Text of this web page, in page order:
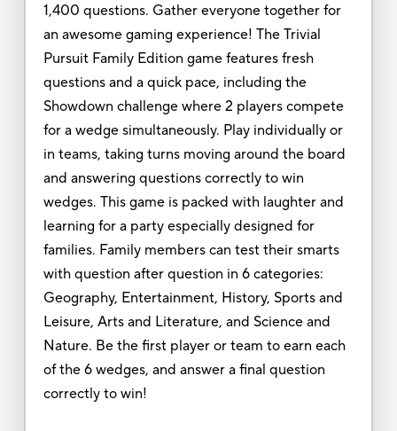
1,400 questions. Gather everyone together for
an awesome gaming experience! The Trivial
Pursuit Family Edition game features fresh
questions and a quick pace, including the
Showdown challenge where 2 players compete
for a wedge simultaneously. Play individually or
in teams, taking turns moving around the board
and answering questions correctly to win
wedges. This game is packed with laughter and
learning for a party especially designed for
families. Family members can test their smarts
with question after question in 6 categories:
Geography, Entertainment, History, Sports and
Leisure, Arts and Literature, and Science and
Nature. Be the first player or team to earn each
of the 6 wedges, and answer a final question
correctly to win!